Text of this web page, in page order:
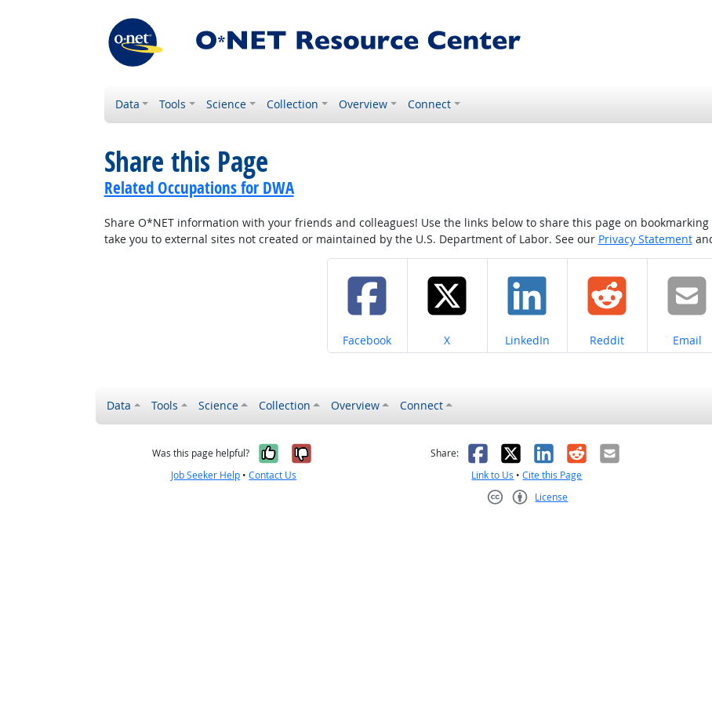
Data Tools Science Collection Overview Connect
Share this Page
Related Occupations for DWA
Share O*NET information with your friends and colleagues! Use the links below to share this page on
take you to external sites not created or maintained by the U.S. Department of Labor. See our Privacy Statement
Share on
Facebook Share on
X Share on
LinkedIn Share on
Reddit Share on
Email
Data Tools Science Collection Overview Connect
Was this page helpful? Yes, it was helpful
No, it was not helpful
Job Seeker Help •Contact Us
Share: Facebook
X LinkedIn
RedditEmail
Link to Us •Cite this Page
License